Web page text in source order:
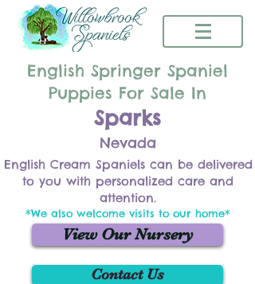
English Springer Spaniel
Puppies For Sale In
Sparks
Nevada
English Cream Spaniels can be delivered
to you with personalized care and
attention.
*We also welcome visits to our home*
View Our Nursery
Contact Us